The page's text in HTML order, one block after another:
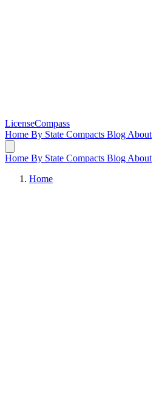
LicenseCompass
Home By State Compacts Blog About
Home By State Compacts Blog About
Home